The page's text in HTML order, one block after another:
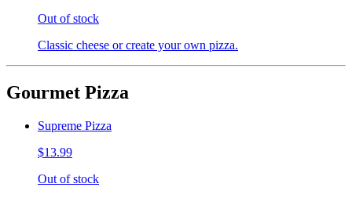
Out of stock
Classic cheese or create your own pizza.
Gourmet Pizza
Supreme Pizza
$13.99
Out of stock